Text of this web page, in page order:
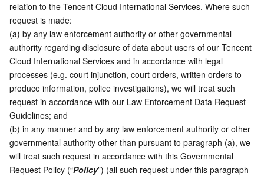
Tencent Cloud Automation Tools
Multiple Network Acceleration
Tencent Container Registry
Tencent Kubernetes Engine Distributed Cloud Center
Edge Zone
Cloud Dedicated Zone
Tencent Cloud Elastic Microservice
Service Registry and Governance
API Gateway
Serverless
Serverless Cloud Function
Essential Storage Service
Cloud Object Storage
Cloud File Storage
Cloud Block Storage
Cloud HDFS
Data Storage Service
Cloud Log Service
Cloud Infinite
Smart Media Hosting
Relational Database
TencentDB for MySQL
TencentDB for MariaDB
Relational database TDSQL
TDSQL-C for MySQL
NoSQL Database
relation to the Tencent Cloud International Services. Where such
request is made:
(a) by any law enforcement authority or other governmental
authority regarding disclosure of data about users of our Tencent
Cloud International Services and in accordance with legal
processes (e.g. court injunction, court orders, written orders to
produce information, police investigations), we will treat such
request in accordance with our Law Enforcement Data Request
Guidelines; and
(b) in any manner and by any law enforcement authority or other
governmental authority other than pursuant to paragraph (a), we
will treat such request in accordance with this Governmental
Request Policy (“Policy”) (all such request under this paragraph